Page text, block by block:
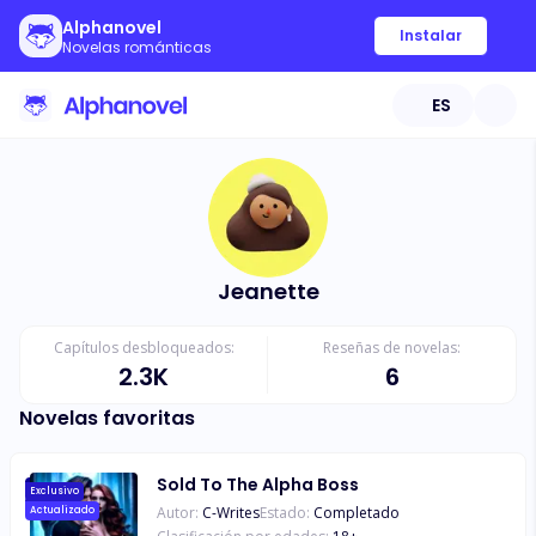
Alphanovel
Novelas románticas
Instalar
ES
Jeanette
Capítulos desbloqueados:
2.3K
Reseñas de novelas:
6
Novelas favoritas
Exclusivo
Actualizado
Sold To The Alpha Boss
Autor: C-WritesEstado: Completado